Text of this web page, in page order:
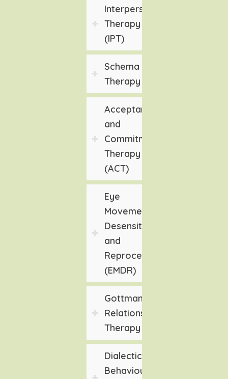
Interpersonal
Therapy
(IPT)
Schema
Therapy
Acceptance
and
Commitment
Therapy
(ACT)
Eye
Movement
Desensitization
and
Reprocessing
(EMDR)
Gottman
Relationship
Therapy
Dialectical
Behaviour